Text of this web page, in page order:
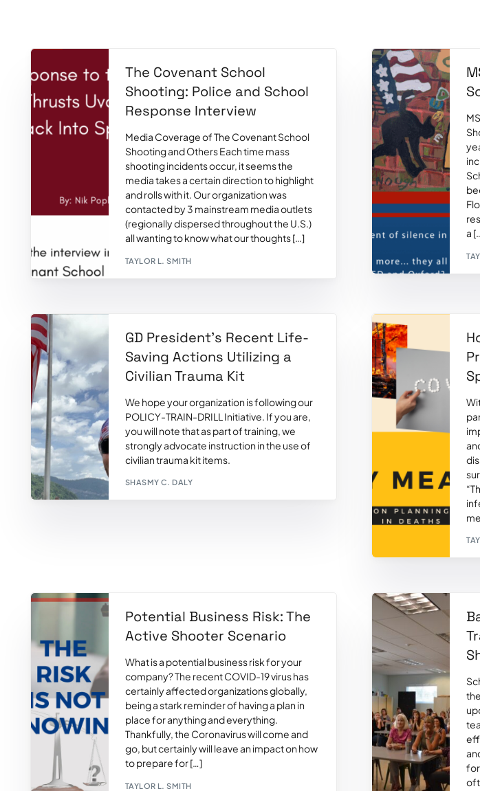
The Covenant School
Shooting: Police and School
Response Interview
Media Coverage of The Covenant School
Shooting and Others Each time mass
shooting incidents occur, it seems the
media takes a certain direction to highlight
and rolls with it. Our organization was
contacted by 3 mainstream media outlets
(regionally dispersed throughout the U.S.)
all wanting to know what our thoughts […]
TAYLOR L. SMITH
a
GD President’s Recent Life-
Saving Actions Utilizing a
Civilian Trauma Kit
We hope your organization is following our
POLICY-TRAIN-DRILL Initiative. If you are,
you will note that as part of training, we
strongly advocate instruction in the use of
civilian trauma kit items.
SHASMY C. DALY
Potential Business Risk: The
Active Shooter Scenario
What is a potential business risk for your
company? The recent COVID-19 virus has
certainly affected organizations globally,
being a stark reminder of having a plan in
place for anything and everything.
Thankfully, the Coronavirus will come and
go, but certainly will leave an impact on how
to prepare for […]
TAYLOR L. SMITH